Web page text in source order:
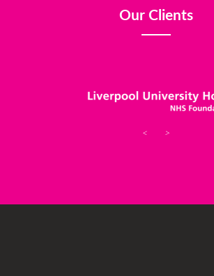
Our Clients
< >